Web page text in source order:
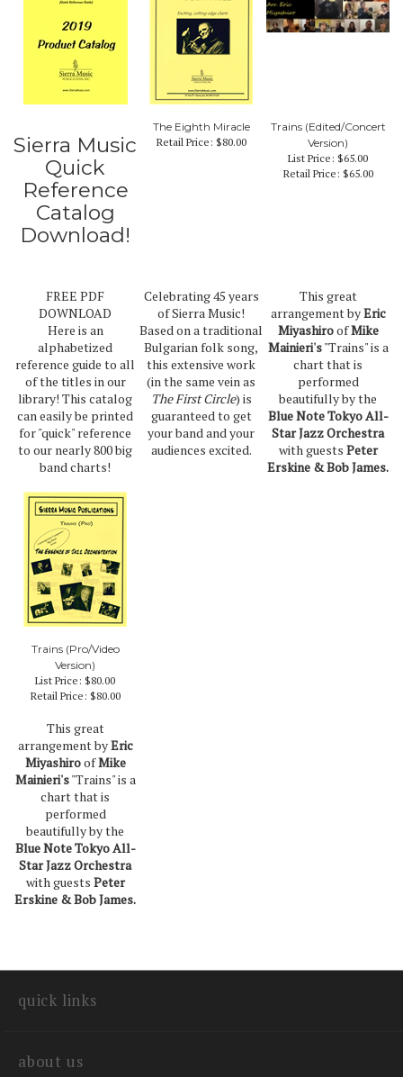
Sierra Music
Quick
Reference
Catalog
Download!
The Eighth Miracle
Retail Price: $80.00
Trains (Edited/Concert
Version)
List Price: $65.00
Retail Price: $65.00
FREE PDF
DOWNLOAD
Here is an
alphabetized
reference guide to all
of the titles in our
library! This catalog
can easily be printed
for "quick" reference
to our nearly 800 big
band charts!
Celebrating 45 years
of Sierra Music!
Based on a traditional
Bulgarian folk song,
this extensive work
(in the same vein as
The First Circle) is
guaranteed to get
your band and your
audiences excited.
This great
arrangement byEric
MiyashiroofMike
Mainieri's"Trains" is a
chart that is
performed
beautifully by the
Blue Note Tokyo All-
Star Jazz Orchestra
with guests Peter
Erskine & Bob James.
Trains (Pro/Video
Version)
List Price: $80.00
Retail Price: $80.00
This great
arrangement byEric
MiyashiroofMike
Mainieri's"Trains" is a
chart that is
performed
beautifully by the
Blue Note Tokyo All-
Star Jazz Orchestra
with guests Peter
Erskine & Bob James.
quick links
about us